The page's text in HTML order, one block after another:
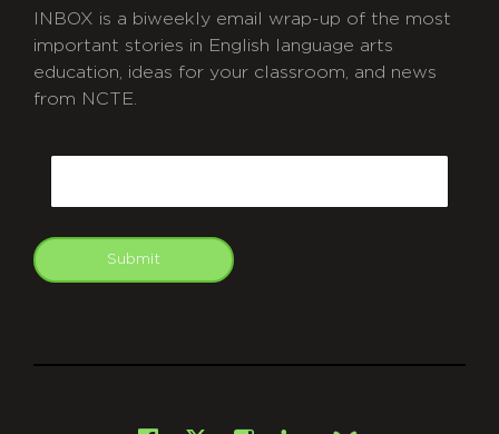
INBOX is a biweekly email wrap-up of the most
important stories in English language arts
education, ideas for your classroom, and news
from NCTE.
Submit